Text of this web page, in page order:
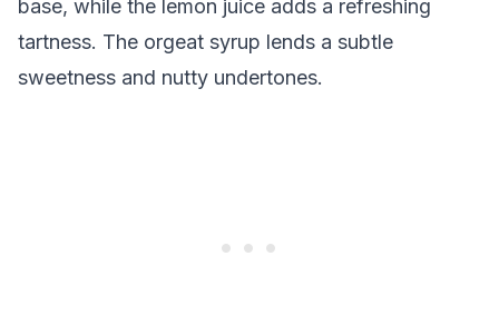
base, while the lemon juice adds a refreshing
tartness. The orgeat syrup lends a subtle
sweetness and nutty undertones.